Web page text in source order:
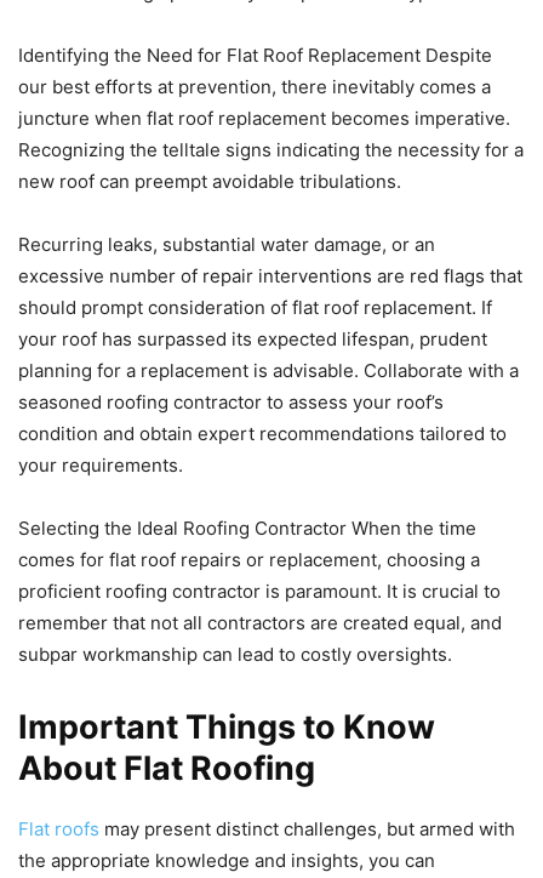
Identifying the Need for Flat Roof Replacement Despite
our best efforts at prevention, there inevitably comes a
juncture when flat roof replacement becomes imperative.
Recognizing the telltale signs indicating the necessity for a
new roof can preempt avoidable tribulations.
Recurring leaks, substantial water damage, or an
excessive number of repair interventions are red flags that
should prompt consideration of flat roof replacement. If
your roof has surpassed its expected lifespan, prudent
planning for a replacement is advisable. Collaborate with a
seasoned roofing contractor to assess your roof’s
condition and obtain expert recommendations tailored to
your requirements.
Selecting the Ideal Roofing Contractor When the time
comes for flat roof repairs or replacement, choosing a
proficient roofing contractor is paramount. It is crucial to
remember that not all contractors are created equal, and
subpar workmanship can lead to costly oversights.
Important Things to Know
About Flat Roofing
Flat roofs may present distinct challenges, but armed with
the appropriate knowledge and insights, you can